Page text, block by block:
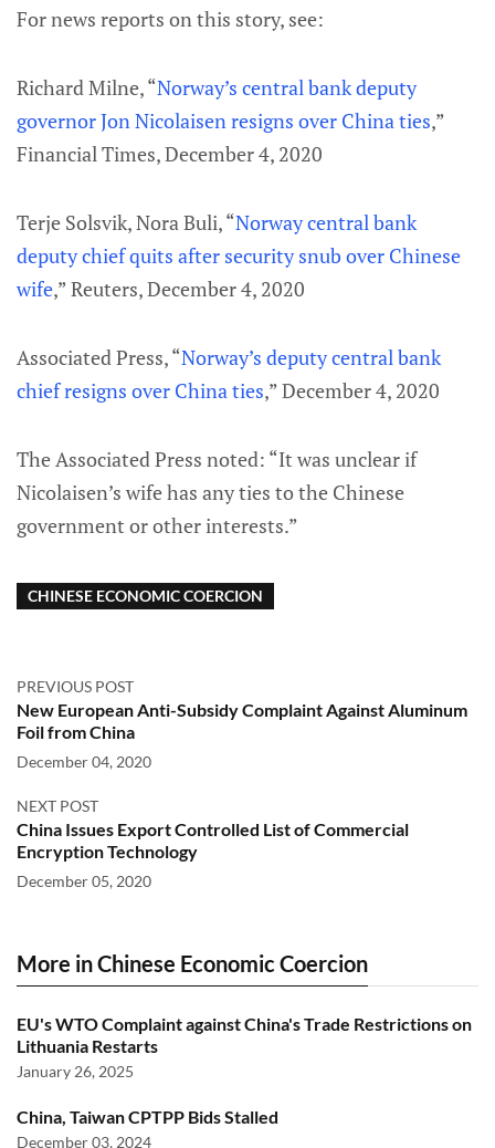
For news reports on this story, see:
Richard Milne, “Norway’s central bank deputy
governor Jon Nicolaisen resigns over China ties,”
Financial Times, December 4, 2020
Terje Solsvik, Nora Buli, “Norway central bank
deputy chief quits after security snub over Chinese
wife,” Reuters, December 4, 2020
Associated Press, “Norway’s deputy central bank
chief resigns over China ties,” December 4, 2020
The Associated Press noted: “It was unclear if
Nicolaisen’s wife has any ties to the Chinese
government or other interests.”
CHINESE ECONOMIC COERCION
PREVIOUS POST
New European Anti-Subsidy Complaint Against Aluminum
Foil from China
December 04, 2020
NEXT POST
China Issues Export Controlled List of Commercial
Encryption Technology
December 05, 2020
More in Chinese Economic Coercion
EU's WTO Complaint against China's Trade Restrictions on
Lithuania Restarts
January 26, 2025
China, Taiwan CPTPP Bids Stalled
December 03, 2024